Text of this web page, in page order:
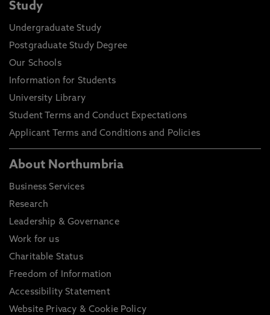
Study
Undergraduate Study
Postgraduate Study Degree
Our Schools
Information for Students
University Library
Student Terms and Conduct Expectations
Applicant Terms and Conditions and Policies
About Northumbria
Business Services
Research
Leadership & Governance
Work for us
Charitable Status
Freedom of Information
Accessibility Statement
Website Privacy & Cookie Policy